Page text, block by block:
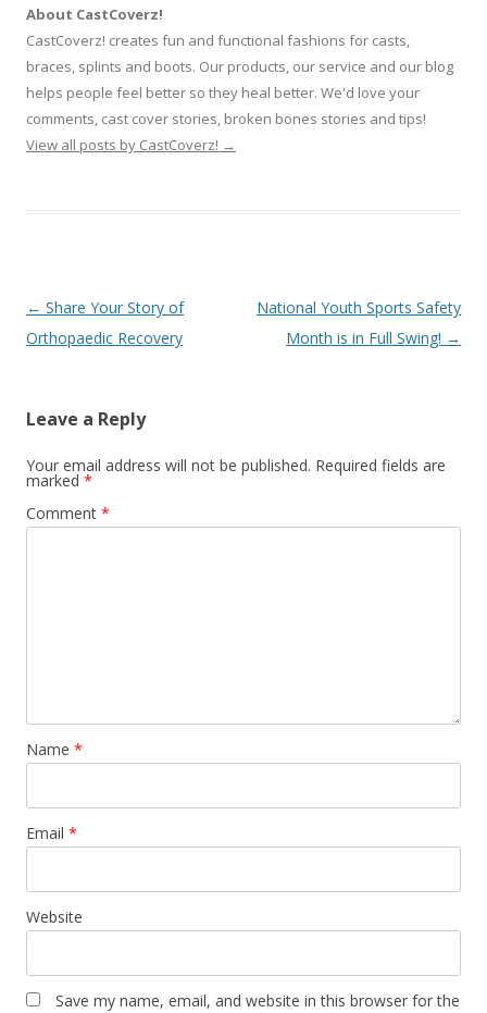
About CastCoverz!
CastCoverz! creates fun and functional fashions for casts,
braces, splints and boots. Our products, our service and our blog
helps people feel better so they heal better. We'd love your
comments, cast cover stories, broken bones stories and tips!
View all posts by CastCoverz! →
Post
navigation
← Share Your Story of
Orthopaedic Recovery
National Youth Sports Safety
Month is in Full Swing! →
Leave a Reply
Your email address will not be published. Required fields are
marked *
Comment *
Name *
Email *
Website
Save my name, email, and website in this browser for the